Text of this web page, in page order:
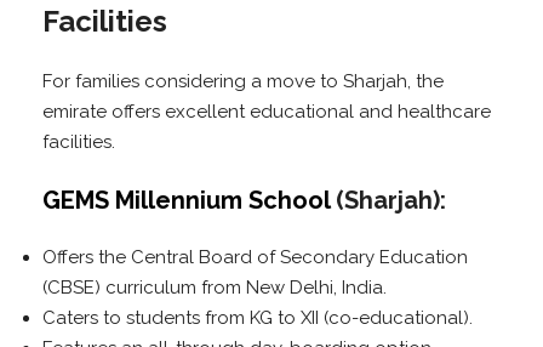
Facilities
For families considering a move to Sharjah, the
emirate offers excellent educational and healthcare
facilities.
GEMS Millennium School(Sharjah):
Offers the Central Board of Secondary Education
(CBSE) curriculum from New Delhi, India.
Caters to students from KG to XII (co-educational).